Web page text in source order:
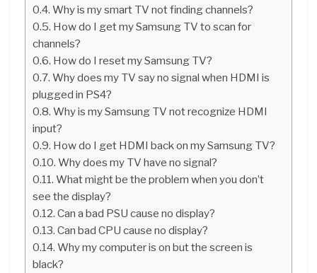
Why is my smart TV not finding channels?
How do I get my Samsung TV to scan for
channels?
How do I reset my Samsung TV?
Why does my TV say no signal when HDMI is
plugged in PS4?
Why is my Samsung TV not recognize HDMI
input?
How do I get HDMI back on my Samsung TV?
Why does my TV have no signal?
What might be the problem when you don’t
see the display?
Can a bad PSU cause no display?
Can bad CPU cause no display?
Why my computer is on but the screen is
black?